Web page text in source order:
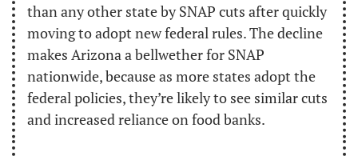
than any other state by SNAP cuts after quickly
moving to adopt new federal rules. The decline
makes Arizona a bellwether for SNAP
nationwide, because as more states adopt the
federal policies, they’re likely to see similar cuts
and increased reliance on food banks.